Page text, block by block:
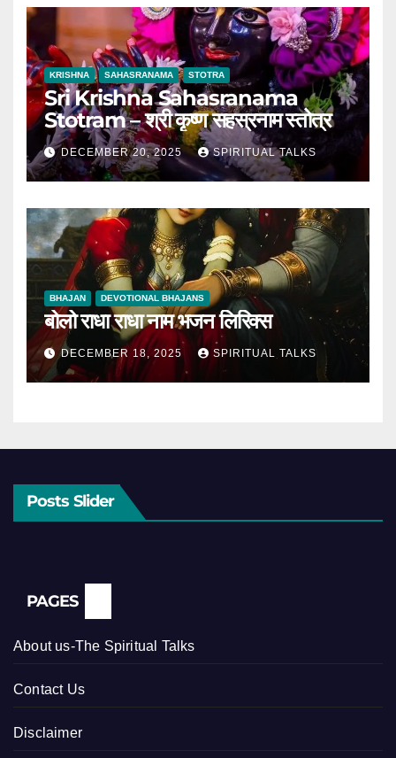
KRISHNA SAHASRANAMA STOTRA
Sri Krishna Sahasranama
Stotram – श्री कृष्ण सहस्रनाम स्तोत्र
DECEMBER 20, 2025 SPIRITUAL TALKS
BHAJAN DEVOTIONAL BHAJANS
बोलो राधा राधा नाम भजन लिरिक्स
DECEMBER 18, 2025 SPIRITUAL TALKS
Posts Slider
PAGES
About us-The Spiritual Talks
Contact Us
Disclaimer